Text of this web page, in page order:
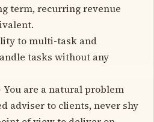
term, recurring revenue
to multi-task and
tasks without any
You are a natural problem
adviser to clients, never shy